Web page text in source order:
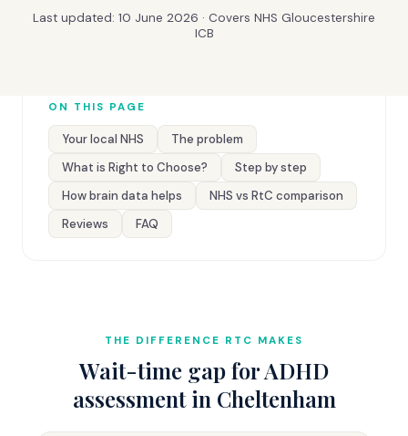
Last updated: 10 June 2026 · Covers NHS Gloucestershire
ICB
ON THIS PAGE
Your local NHS
The problem
What is Right to Choose?
Step by step
How brain data helps
NHS vs RtC comparison
Reviews
FAQ
THE DIFFERENCE RTC MAKES
Wait-time gap for ADHD
assessment in Cheltenham